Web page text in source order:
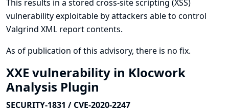
This results in a stored cross-site scripting (XSS)
vulnerability exploitable by attackers able to control
Valgrind XML report contents.
As of publication of this advisory, there is no fix.
XXE vulnerability in Klocwork
Analysis Plugin
SECURITY-1831 / CVE-2020-2247